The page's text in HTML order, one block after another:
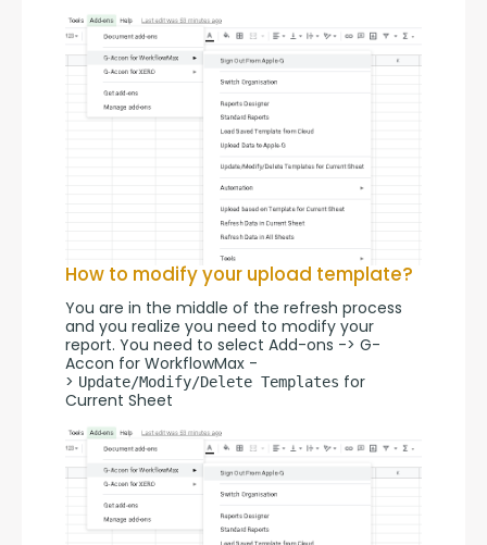
How to modify your upload template?
You are in the middle of the refresh process
and you realize you need to modify your
report. You need to select Add-ons -> G-
Accon for WorkflowMax -
> Update/Modify/Delete Templates for
Current Sheet